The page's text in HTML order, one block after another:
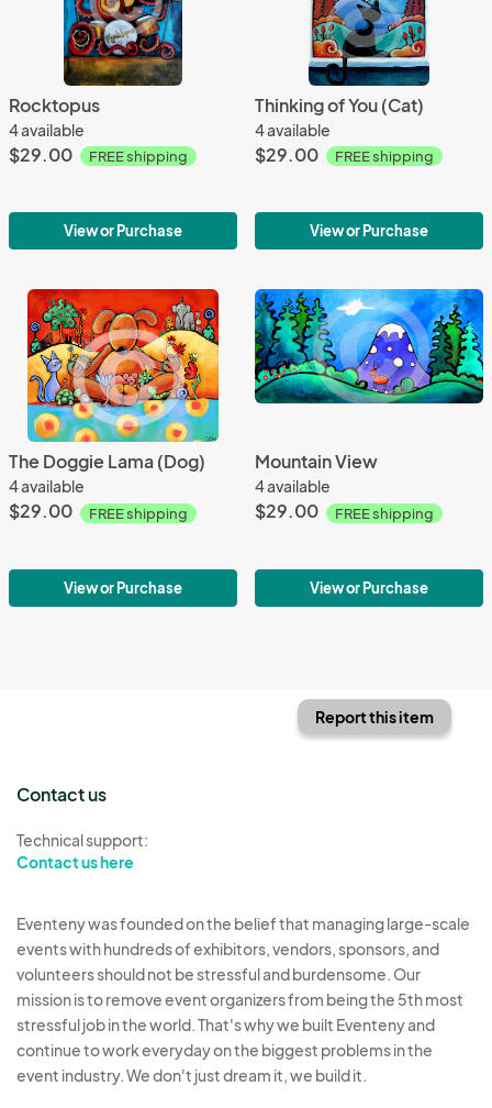
Rocktopus
4 available
$29.00 FREE shipping
View or Purchase
Thinking of You (Cat)
4 available
$29.00 FREE shipping
View or Purchase
The Doggie Lama (Dog)
4 available
$29.00 FREE shipping
View or Purchase
Mountain View
4 available
$29.00 FREE shipping
View or Purchase
Report this item
Contact us
Technical support:
Contact us here
Eventeny was founded on the belief that managing large-scale
events with hundreds of exhibitors, vendors, sponsors, and
volunteers should not be stressful and burdensome. Our
mission is to remove event organizers from being the 5th most
stressful job in the world. That's why we built Eventeny and
continue to work everyday on the biggest problems in the
event industry. We don't just dream it, we build it.